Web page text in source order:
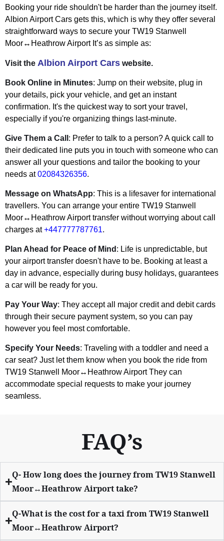
Booking your ride shouldn't be harder than the journey itself.
Albion Airport Cars gets this, which is why they offer several
straightforward ways to secure your TW19 Stanwell
Moor↔Heathrow Airport It’s as simple as:
Visit the Albion Airport Cars website.
Book Online in Minutes: Jump on their website, plug in
your details, pick your vehicle, and get an instant
confirmation. It's the quickest way to sort your travel,
especially if you're organizing things last-minute.
Give Them a Call : Prefer to talk to a person? A quick call to
their dedicated line puts you in touch with someone who can
answer all your questions and tailor the booking to your
needs at02084326356.
Message on WhatsApp: This is a lifesaver for international
travellers. You can arrange your entire TW19 Stanwell
Moor↔Heathrow Airport transfer without worrying about call
charges at+447777787761.
Plan Ahead for Peace of Mind : Life is unpredictable, but
your airport transfer doesn't have to be. Booking at least a
day in advance, especially during busy holidays, guarantees
a car will be ready for you.
Pay Your Way: They accept all major credit and debit cards
through their secure payment system, so you can pay
however you feel most comfortable.
Specify Your Needs: Traveling with a toddler and need a
car seat? Just let them know when you book the ride from
TW19 Stanwell Moor↔Heathrow Airport They can
accommodate special requests to make your journey
seamless.
FAQ’s
Q- How long does the journey from TW19 Stanwell
Moor↔Heathrow Airport take?
Q-What is the cost for a taxi from TW19 Stanwell
Moor↔Heathrow Airport?